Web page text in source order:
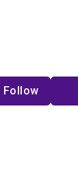
Follow